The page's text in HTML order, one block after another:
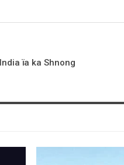
ïa ka Shnong